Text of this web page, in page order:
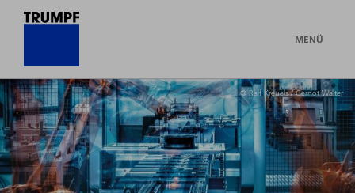
MENÜ
© Ralf Kreuels / Gernot Walter